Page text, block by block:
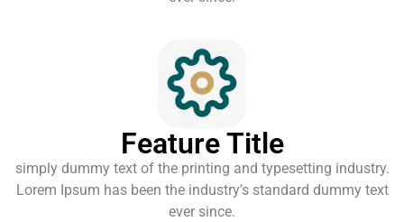
Feature Title
simply dummy text of the printing and typesetting industry.
Lorem Ipsum has been the industry’s standard dummy text
ever since.